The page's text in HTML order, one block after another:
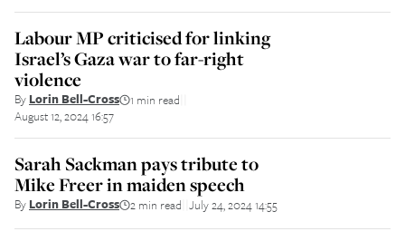
Labour MP criticised for linking
Israel’s Gaza war to far-right
violence
By Lorin Bell-Cross 1 min read
August 12, 2024 16:57
Sarah Sackman pays tribute to
Mike Freer in maiden speech
By Lorin Bell-Cross 2 min read July 24, 2024 14:55